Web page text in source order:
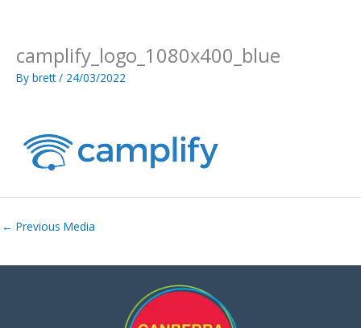
camplify_logo_1080x400_blue
By brett/ 24/03/2022
← Previous Media